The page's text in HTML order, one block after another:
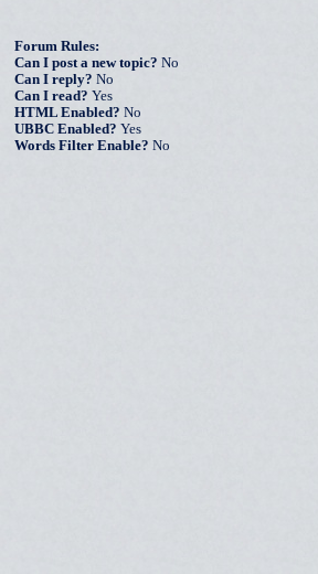
Forum Rules:
Can I post a new topic? No
Can I reply? No
Can I read? Yes
HTML Enabled? No
UBBC Enabled? Yes
Words Filter Enable? No